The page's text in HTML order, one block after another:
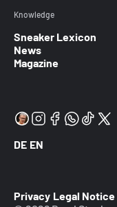
Knowledge
Sneaker Lexicon
News
Magazine
DE EN
Privacy Legal Notice